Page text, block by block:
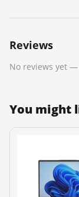
Reviews
No reviews yet
You might